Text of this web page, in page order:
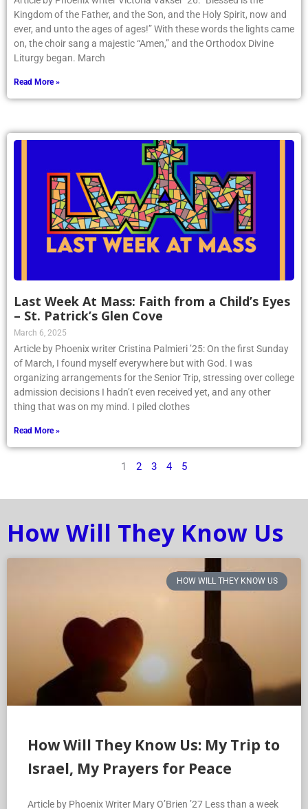
Kingdom of the Father, and the Son, and the Holy Spirit, now and
ever, and unto the ages of ages!” With these words the lights came
on, the choir sang a majestic “Amen,” and the Orthodox Divine
Liturgy began. March
Read More »
Last Week At Mass: Faith from a Child’s Eyes
– St. Patrick’s Glen Cove
March 6, 2025
Article by Phoenix writer Cristina Palmieri ’25: On the first Sunday
of March, I found myself everywhere but with God. I was
organizing arrangements for the Senior Trip, stressing over college
admission decisions I hadn’t even received yet, and any other
thing that was on my mind. I piled clothes
Read More »
1 2 3 4 5
How Will They Know Us
HOW WILL THEY KNOW US
How Will They Know Us: My Trip to
Israel, My Prayers for Peace
Article by Phoenix Writer Mary O’Brien ’27 Less than a week